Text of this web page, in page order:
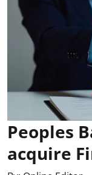
Peoples
acquire